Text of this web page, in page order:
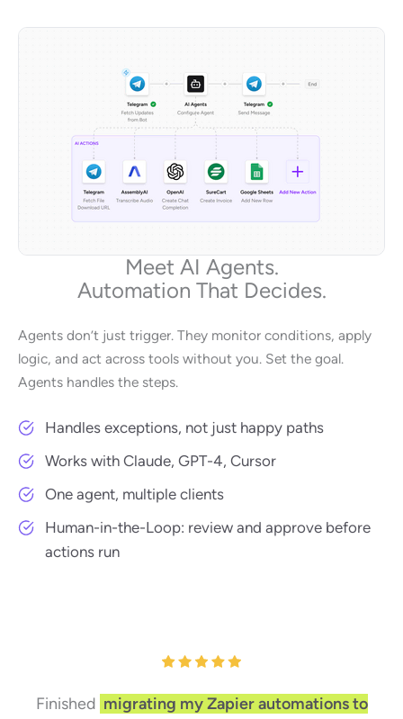
Meet AI Agents.
Automation That Decides.
Agents don’t just trigger. They monitor conditions, apply
logic, and act across tools without you. Set the goal.
Agents handles the steps.
Handles exceptions, not just happy paths
Works with Claude, GPT-4, Cursor
One agent, multiple clients
Human-in-the-Loop: review and approve before
actions run
Finished migrating my Zapier automations to